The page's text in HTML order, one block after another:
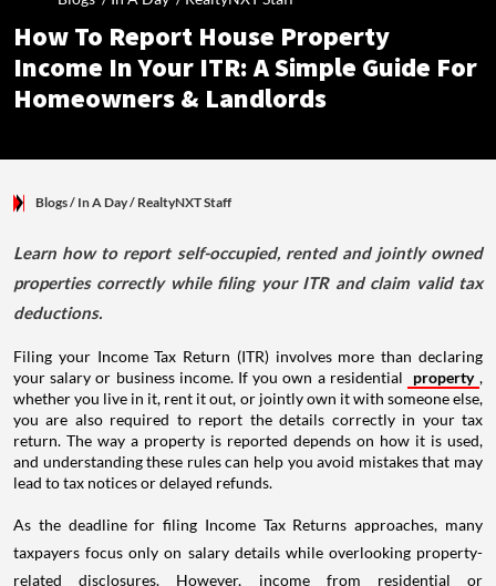
How To Report House Property
Income In Your ITR: A Simple Guide For
Homeowners & Landlords
Blogs/ In A Day/ RealtyNXT Staff
Learn how to report self-occupied, rented and jointly owned
properties correctly while filing your ITR and claim valid tax
deductions.
Filing your Income Tax Return (ITR) involves more than declaring
your salary or business income. If you own a residential
property ,
whether you live in it, rent it out, or jointly own it with someone else,
you are also required to report the details correctly in your tax
return. The way a property is reported depends on how it is used,
and understanding these rules can help you avoid mistakes that may
lead to tax notices or delayed refunds.
As the deadline for filing Income Tax Returns approaches, many
taxpayers focus only on salary details while overlooking property-
related disclosures. However, income from residential or